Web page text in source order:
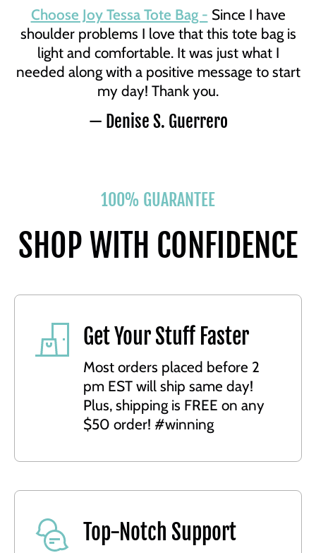
Choose Joy Tessa Tote Bag - Since I have
shoulder problems I love that this tote bag is
light and comfortable. It was just what I
needed along with a positive message to start
my day! Thank you.
— Denise S. Guerrero
100% GUARANTEE
SHOP WITH CONFIDENCE
Get Your Stuff Faster
Most orders placed before 2
pm EST will ship same day!
Plus, shipping is FREE on any
$50 order! #winning
Top-Notch Support